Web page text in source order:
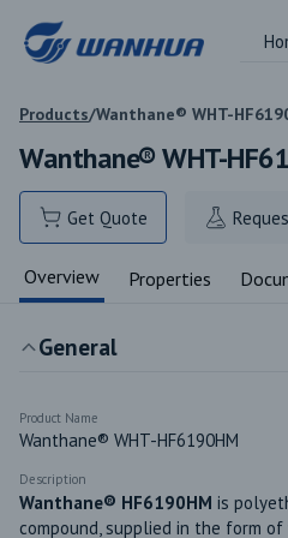
Products/Wanthane® WHT-
Wanthane® WHT-
Get Quote
Overview Properties
General
Product Name
Wanthane® WHT-HF6190HM
Description
Wanthane® HF6190HM is
compound, supplied in the form